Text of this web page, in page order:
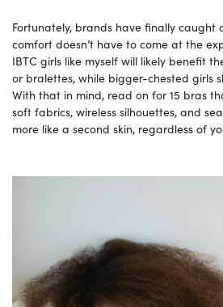
Fortunately, brands have finally
comfort doesn’t have to come at the
IBTC girls like myself will likely benefit
or bralettes, while bigger-chested girls
With that in mind, read on for 15 bras
soft fabrics, wireless silhouettes, and
more like a second skin, regardless of